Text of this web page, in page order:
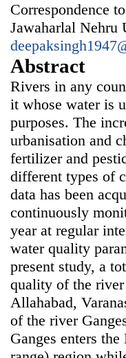
Correspondence
Jawaharlal
Abstract
Rivers in any
it whose water is
purposes. The
urbanisation and
fertilizer and
different types of
data has been
continuously
year at regular
water quality
present study, a
quality of the
Allahabad,
of the river
Ganges enters